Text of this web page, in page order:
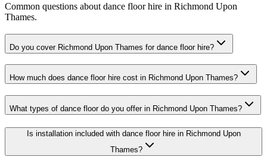
Common questions about dance floor hire in Richmond Upon
Thames.
Do you cover Richmond Upon Thames for dance floor hire?
How much does dance floor hire cost in Richmond Upon Thames?
What types of dance floor do you offer in Richmond Upon Thames?
Is installation included with dance floor hire in Richmond Upon
Thames?